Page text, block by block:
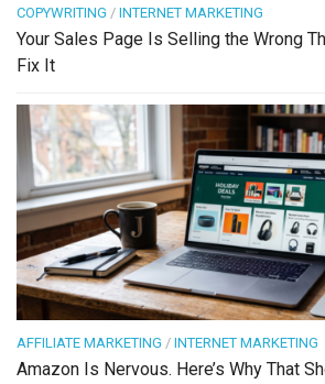
COPYWRITING / INTERNET MARKETING
Your Sales Page Is Selling the Wrong
Fix It
AFFILIATE MARKETING / INTERNET MARKETING
Amazon Is Nervous. Here’s Why That